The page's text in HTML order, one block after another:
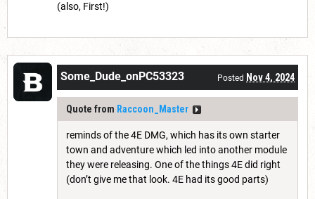
(also, First!)
Some_Dude_onPC53323 Posted Nov 4, 2024
Quote from Raccoon_Master
reminds of the 4E DMG, which has its own starter
town and adventure which led into another module
they were releasing. One of the things 4E did right
(don’t give me that look. 4E had its good parts)